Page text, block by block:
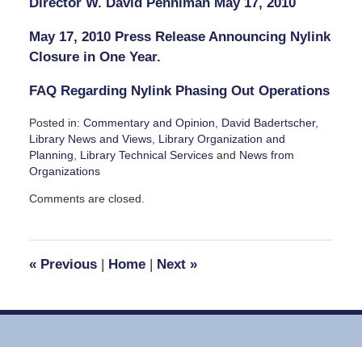
May 17, 2010 Press Release Announcing Nylink
Closure in One Year.
FAQ Regarding Nylink Phasing Out Operations
Posted in: Commentary and Opinion David Badertscher,
Library News and Views, Library Organization and
Planning
Library Technical Servicesand News from
Organizations
May
am
Comments are closed.
«Previous | Home | Next »